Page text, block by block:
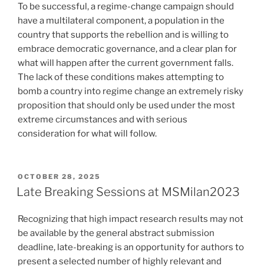
To be successful, a regime-change campaign should
have a multilateral component, a population in the
country that supports the rebellion and is willing to
embrace democratic governance, and a clear plan for
what will happen after the current government falls.
The lack of these conditions makes attempting to
bomb a country into regime change an extremely risky
proposition that should only be used under the most
extreme circumstances and with serious
consideration for what will follow.
POSTED
ON
OCTOBER 28, 2025
Late Breaking Sessions at MSMilan2023
Recognizing that high impact research results may not
be available by the general abstract submission
deadline, late-breaking is an opportunity for authors to
present a selected number of highly relevant and